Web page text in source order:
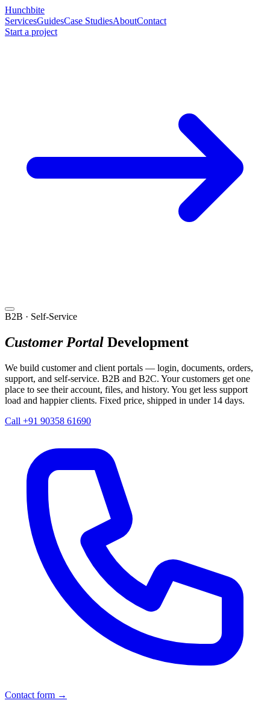
Hunchbite
ServicesGuidesCase StudiesAboutContact
Start a project
B2B · Self-Service
Customer Portal Development
We build customer and client portals — login, documents, orders,
support, and self-service. B2B and B2C. Your customers get one
place to see their account, files, and history. You get less support
load and happier clients. Fixed price, shipped in under 14 days.
Call +91 90358 61690
Contact form →